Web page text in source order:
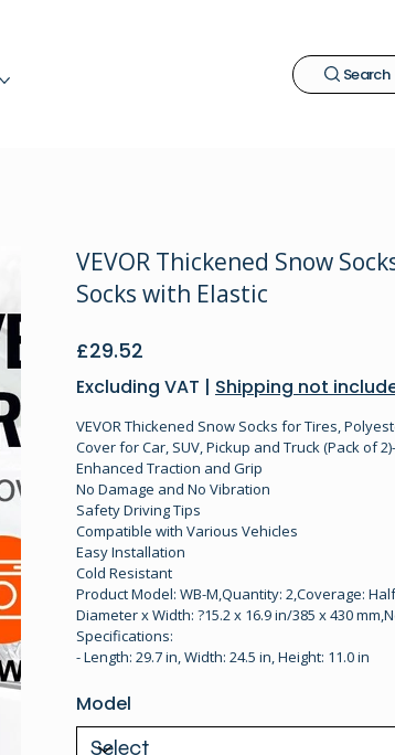
Search
VEVOR Thickened Snow
Socks with Elastic
Price
£29.52
Excluding VAT | Shipping not
VEVOR Thickened Snow Socks for Tires,
Cover for Car, SUV, Pickup and Truck (Pack of
Enhanced Traction and Grip
No Damage and No Vibration
Safety Driving Tips
Compatible with Various Vehicles
Easy Installation
Cold Resistant
Product Model: WB-M,Quantity: 2,Coverage:
Diameter x Width: ?15.2 x 16.9 in/385 x 430
Specifications:
- Length: 29.7 in, Width: 24.5 in, Height: 11.0 in
Model